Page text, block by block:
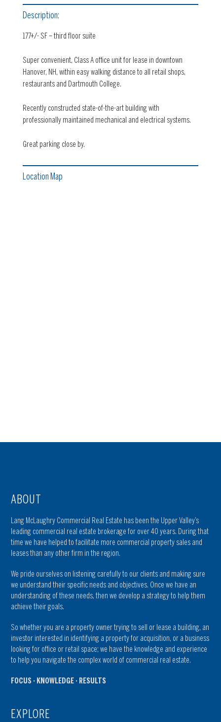
Description:
177+/- SF – third floor suite
Super convenient, Class A office unit for lease in downtown
Hanover, NH, within easy walking distance to all retail shops,
restaurants and Dartmouth College.
Recently constructed state-of-the-art building with
professionally maintained mechanical and electrical systems.
Great parking close by.
Location Map
ABOUT
Lang McLaughry Commercial Real Estate has been the Upper Valley’s
leading commercial real estate brokerage for over 40 years. During that
time we have helped to facilitate more commercial property sales and
leases than any other firm in the region.
We pride ourselves on listening carefully to our clients and making sure
we understand their specific needs and objectives. Once we have an
understanding of these needs, then we develop a strategy to help them
achieve their goals.
So whether you are a property owner trying to sell or lease a building, an
investor interested in identifying a property for acquisition, or a business
looking for office or retail space; we have the knowledge and experience
to help you navigate the complex world of commercial real estate.
FOCUS · KNOWLEDGE · RESULTS
EXPLORE